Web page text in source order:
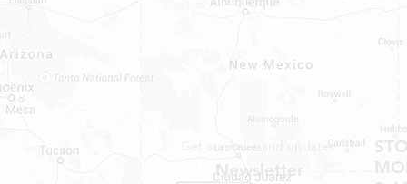
Bastrop, TX 78602
bastroprvparts@gmail.com
Get our news and updates
Newsletter